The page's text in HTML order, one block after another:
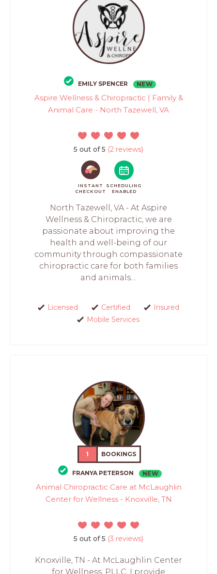
EMILY SPENCER NEW
Aspire Wellness & Chiropractic | Family &
Animal Care - North Tazewell, VA
5 out of 5 (2 reviews)
INSTANT
CHECKOUT
SCHEDULING
ENABLED
North Tazewell, VA - At Aspire
Wellness & Chiropractic, we are
passionate about improving the
health and well-being of our
community through compassionate
chiropractic care for both families
and animals....
Licensed Certified
Insured
Mobile Services
1 BOOKINGS
FRANYA PETERSON NEW
Animal Chiropractic Care at McLaughlin
Center for Wellness - Knoxville, TN
5 out of 5 (3 reviews)
Knoxville, TN - At McLaughlin Center
for Wellness, PLLC, I provide